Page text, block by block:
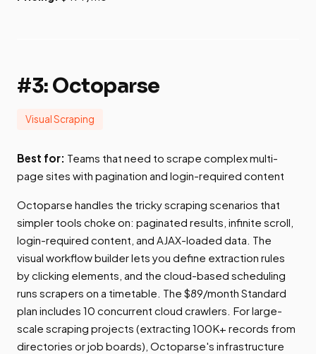
#3: Octoparse
Visual Scraping
Best for: Teams that need to scrape complex multi-
page sites with pagination and login-required content
Octoparse handles the tricky scraping scenarios that
simpler tools choke on: paginated results, infinite scroll,
login-required content, and AJAX-loaded data. The
visual workflow builder lets you define extraction rules
by clicking elements, and the cloud-based scheduling
runs scrapers on a timetable. The $89/month Standard
plan includes 10 concurrent cloud crawlers. For large-
scale scraping projects (extracting 100K+ records from
directories or job boards), Octoparse's infrastructure